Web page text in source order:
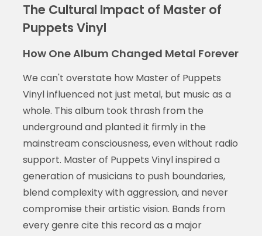
The Cultural Impact of Master of
Puppets Vinyl
How One Album Changed Metal Forever
We can't overstate how Master of Puppets
Vinyl influenced not just metal, but music as a
whole. This album took thrash from the
underground and planted it firmly in the
mainstream consciousness, even without radio
support. Master of Puppets Vinyl inspired a
generation of musicians to push boundaries,
blend complexity with aggression, and never
compromise their artistic vision. Bands from
every genre cite this record as a major